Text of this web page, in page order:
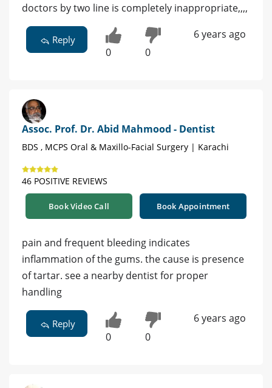
doctors by two line is completely inappropriate,,,,
Reply
0 0
6 years ago
Assoc. Prof. Dr. Abid Mahmood - Dentist
BDS , MCPS Oral & Maxillo-Facial Surgery | Karachi
46 POSITIVE REVIEWS
Book Video Call Book Appointment
pain and frequent bleeding indicates
inflammation of the gums. the cause is presence
of tartar. see a nearby dentist for proper
handling
Reply
0 0
6 years ago